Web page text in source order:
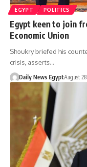
EGYPT POLITICS
Egypt keen to join
Economic Union
Shoukry briefed his
crisis, asserts…
Daily News EgyptAugust